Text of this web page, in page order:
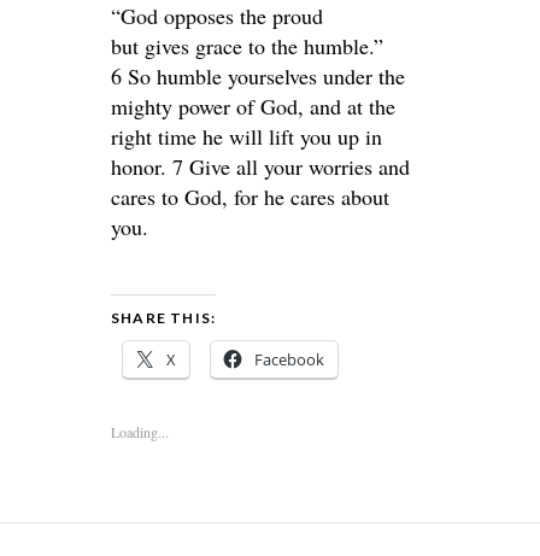
“God opposes the proud
but gives grace to the humble.”
6 So humble yourselves under the
mighty power of God, and at the
right time he will lift you up in
honor. 7 Give all your worries and
cares to God, for he cares about
you.
SHARE THIS:
X Facebook
Loading...